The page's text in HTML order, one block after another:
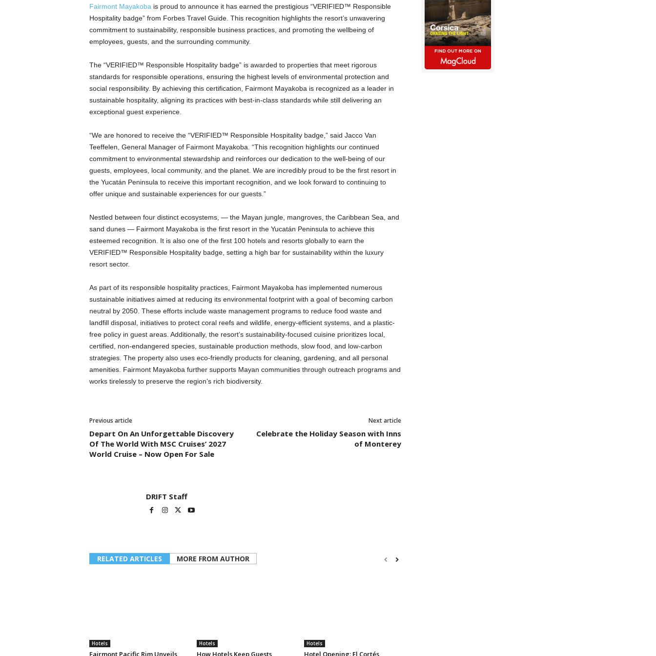
Fairmont Mayakoba is proud to announce it has earned the prestigious “VERIFIED™ Responsible
Hospitality badge” from Forbes Travel Guide. This recognition highlights the resort’s unwavering
commitment to sustainability, responsible business practices, and promoting the wellbeing of
employees, guests, and the surrounding community.
The “VERIFIED™ Responsible Hospitality badge” is awarded to properties that meet rigorous
standards for responsible operations, ensuring the highest levels of environmental protection and
social responsibility. By achieving this certification, Fairmont Mayakoba is recognized as a leader in
sustainable hospitality, aligning its practices with best-in-class standards while still delivering an
exceptional guest experience.
“We are honored to receive the “VERIFIED™ Responsible Hospitality badge,” said Jacco Van
Teeffelen, General Manager of Fairmont Mayakoba. “This recognition highlights our continued
commitment to environmental stewardship and reinforces our dedication to the well-being of our
guests, employees, local community, and the planet. We are incredibly proud to be the first resort in
the Yucatán Peninsula to receive this important recognition, and we look forward to continuing to
offer unique and sustainable experiences for our guests.”
Nestled between four distinct ecosystems, — the Mayan jungle, mangroves, the Caribbean Sea, and
sand dunes — Fairmont Mayakoba is the first resort in the Yucatán Peninsula to achieve this
esteemed recognition. It is also one of the first 100 hotels and resorts globally to earn the
VERIFIED™ Responsible Hospitality badge, setting a high bar for sustainability within the luxury
resort sector.
As part of its responsible hospitality practices, Fairmont Mayakoba has implemented numerous
sustainable initiatives aimed at reducing its environmental footprint with a goal of becoming carbon
neutral by 2050. These efforts include waste management programs to reduce food waste and
landfill disposal, initiatives to protect coral reefs and wildlife, energy-efficient systems, and a plastic-
free policy in guest areas. Additionally, the resort’s sustainability-focused cuisine prioritizes local,
certified, non-endangered species, sustainable production methods, slow food, and low-carbon
strategies. The property also uses eco-friendly products for cleaning, gardening, and all personal
amenities. Fairmont Mayakoba further supports Mayan communities through outreach programs and
works tirelessly to preserve the region’s rich biodiversity.
Previous article
Depart On An Unforgettable Discovery
Of The World With MSC Cruises’ 2027
World Cruise – Now Open For Sale
Next article
Celebrate the Holiday Season with Inns
of Monterey
DRIFT Staff
RELATED ARTICLES MORE FROM AUTHOR
Hotels
Fairmont Pacific Rim Unveils
Hotels
How Hotels Keep Guests
Hotels
Hotel Opening: El Cortés